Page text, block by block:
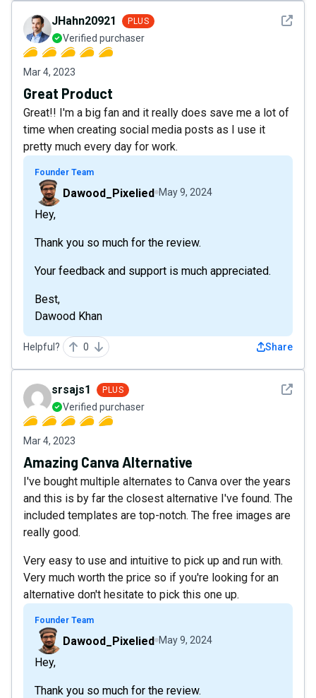
See
JHahn20921 PLUS
Verified purchaser
Mar 4, 2023
Great Product
Great!! I'm a big fan and it really does save me a lot of
time when creating social media posts as I use it
pretty much every day for work.
Founder Team
Dawood_Pixelied May 9, 2024
Hey,
Thank you so much for the review.
Your feedback and support is much appreciated.
Best,
Dawood Khan
Helpful? 0 Share
See
srsajs1 PLUS
Verified purchaser
Mar 4, 2023
Amazing Canva Alternative
I've bought multiple alternates to Canva over the years
and this is by far the closest alternative I've found. The
included templates are top-notch. The free images are
really good.
Very easy to use and intuitive to pick up and run with.
Very much worth the price so if you're looking for an
alternative don't hesitate to pick this one up.
Founder Team
Dawood_Pixelied May 9, 2024
Hey,
Thank you so much for the review.